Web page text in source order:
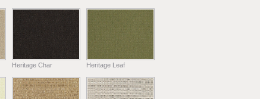
Heritage Char Heritage Leaf